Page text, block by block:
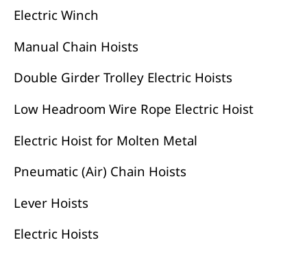
Electric Winch
Manual Chain Hoists
Double Girder Trolley Electric Hoists
Low Headroom Wire Rope Electric Hoist
Electric Hoist for Molten Metal
Pneumatic (Air) Chain Hoists
Lever Hoists
Electric Hoists